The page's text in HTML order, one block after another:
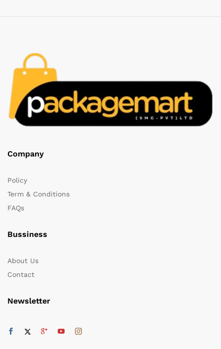
Company
Policy
Term & Conditions
FAQs
Bussiness
About Us
Contact
Newsletter